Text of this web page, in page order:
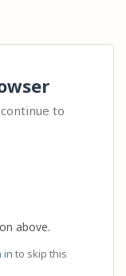
to
above.
in to skip this